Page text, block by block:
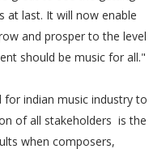
at last. It will now enable
and prosper to the level
should be music for all."
for indian music industry to
of all stakeholders is the
when composers,